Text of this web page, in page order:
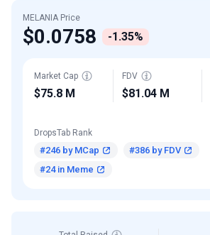
MELANIA Price
$0.0758 -1.35%
Market Cap
$75.8 M
FDV
$81.04 M
DropsTab Rank
#246 by MCap
#386 by FDV
#24 in Meme